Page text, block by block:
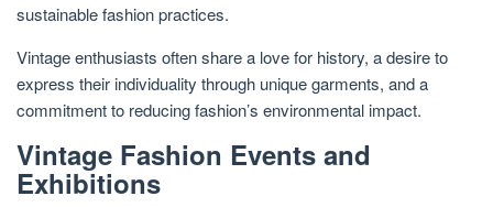
sustainable fashion practices.
Vintage enthusiasts often share a love for history, a desire to
express their individuality through unique garments, and a
commitment to reducing fashion’s environmental impact.
Vintage Fashion Events and
Exhibitions